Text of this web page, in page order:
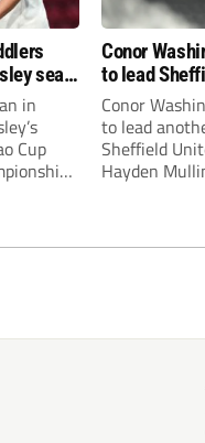
seals
in
Cup
Conor
to lead
Premier
Conor
to lead
Sheffield
Hayden